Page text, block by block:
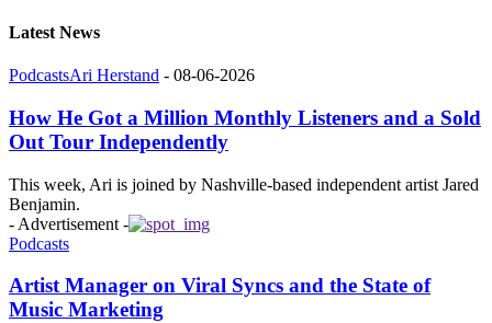
Latest News
PodcastsAri Herstand - 08-06-2026
How He Got a Million Monthly Listeners and a Sold
Out Tour Independently
This week, Ari is joined by Nashville-based independent artist Jared
Benjamin.
- Advertisement -
Podcasts
Artist Manager on Viral Syncs and the State of
Music Marketing